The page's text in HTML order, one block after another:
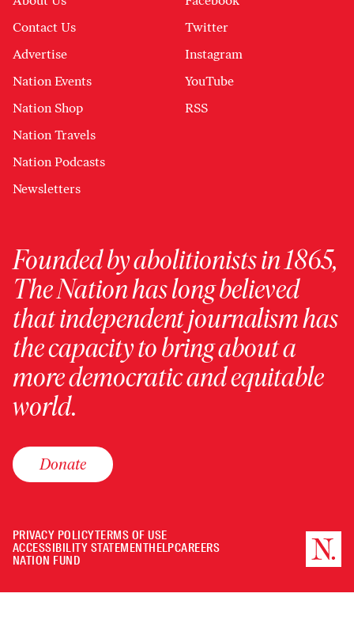
Contact Us
Advertise
Nation Events
Nation Shop
Nation Travels
Nation Podcasts
Newsletters
Twitter
Instagram
YouTube
RSS
Founded by abolitionists in 1865,
The Nation has long believed
that independent journalism has
the capacity to bring about a
more democratic and equitable
world.
Donate
PRIVACY POLICYTERMS OF USE
ACCESSIBILITY STATEMENTHELPCAREERS
NATION FUND